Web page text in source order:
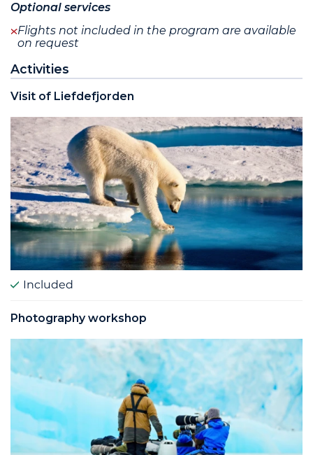
Optional services
Flights not included in the program are available
on request
Activities
Visit of Liefdefjorden
Included
Photography workshop